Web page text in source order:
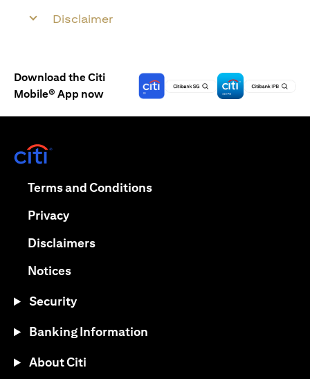
Disclaimer
Download the Citi
Mobile® App now
Terms and Conditions(opens in a new tab)
Privacy(opens in a new tab)
Disclaimers(opens in a new tab)
Notices(opens in a new tab)
Security
Banking Information
About Citi